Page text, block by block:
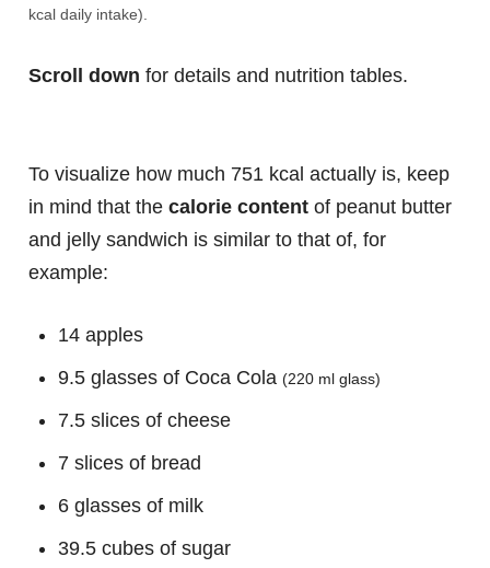
kcal daily intake).
Scroll down for details and nutrition tables.
To visualize how much 751 kcal actually is, keep
in mind that the calorie content of peanut butter
and jelly sandwich is similar to that of, for
example:
14 apples
9.5 glasses of Coca Cola (220 ml glass)
7.5 slices of cheese
7 slices of bread
6 glasses of milk
39.5 cubes of sugar